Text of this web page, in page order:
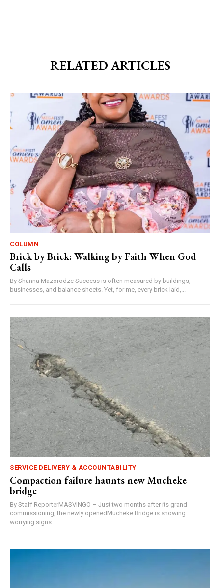
RELATED ARTICLES
COLUMN
Brick by Brick: Walking by Faith When God
Calls
By Shanna Mazorodze Success is often measured by buildings,
businesses, and balance sheets. Yet, for me, every brick laid,...
SERVICE DELIVERY & ACCOUNTABILITY
Compaction failure haunts new Mucheke
bridge
By Staff ReporterMASVINGO – Just two months after its grand
commissioning, the newly openedMucheke Bridge is showing
worrying signs...